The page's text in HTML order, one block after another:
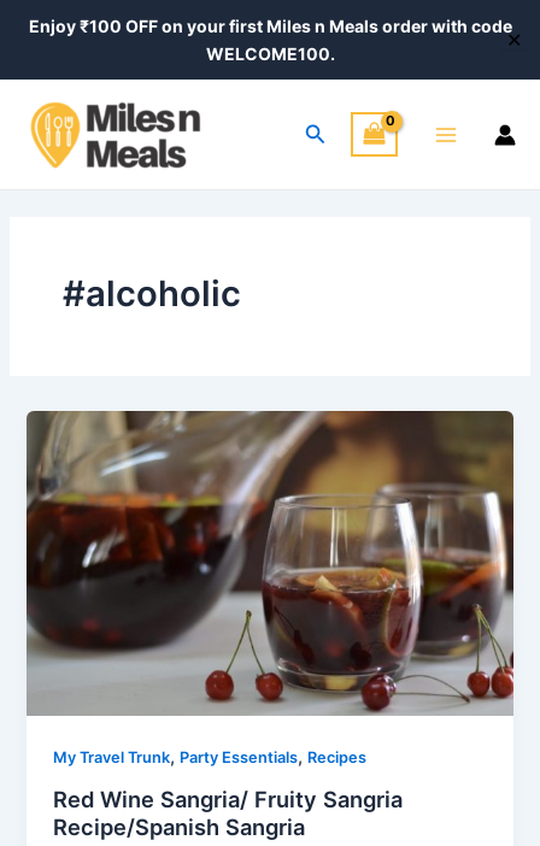
Enjoy ₹100 OFF on your first Miles n Meals order with code
WELCOME100.
✕
Search
Menu
#alcoholic
My Travel Trunk, Party Essentials, Recipes
Red Wine Sangria/ Fruity Sangria
Recipe/Spanish Sangria